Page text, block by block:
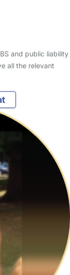
and public liability
all the relevant